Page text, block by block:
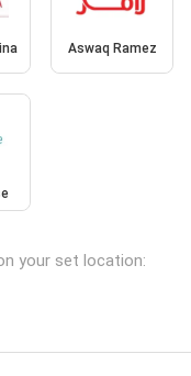
Aswaq Ramez
your set location: